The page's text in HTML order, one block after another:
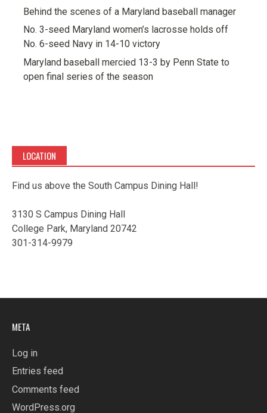
Behind the scenes of a Maryland baseball manager
No. 3-seed Maryland women’s lacrosse holds off
No. 6-seed Navy in 14-10 victory
Maryland baseball mercied 13-3 by Penn State to
open final series of the season
LOCATION
Find us above the South Campus Dining Hall!
3130 S Campus Dining Hall
College Park, Maryland 20742
301-314-9979
META
Log in
Entries feed
Comments feed
WordPress.org